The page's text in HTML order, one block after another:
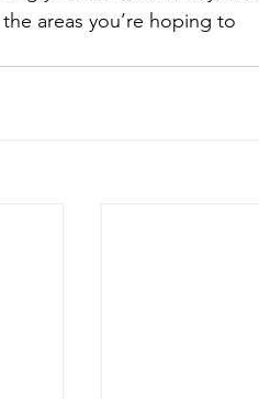
areas you’re hoping to